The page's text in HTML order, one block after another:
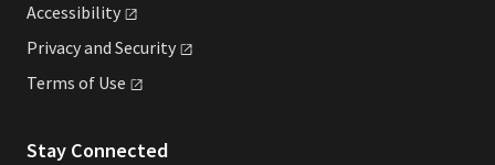
Accessibility
Privacy and Security
Terms of Use
Stay Connected